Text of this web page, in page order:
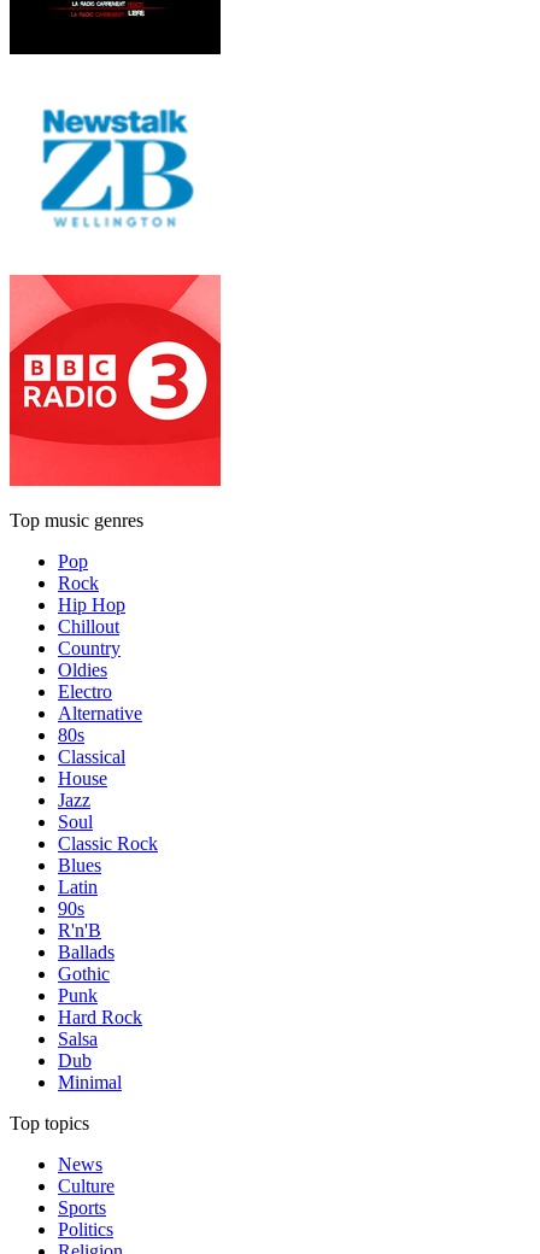
Top music genres
Pop
Rock
Hip Hop
Chillout
Country
Oldies
Electro
Alternative
80s
Classical
House
Jazz
Soul
Classic Rock
Blues
Latin
90s
R'n'B
Ballads
Gothic
Punk
Hard Rock
Salsa
Dub
Minimal
Top topics
News
Culture
Sports
Politics